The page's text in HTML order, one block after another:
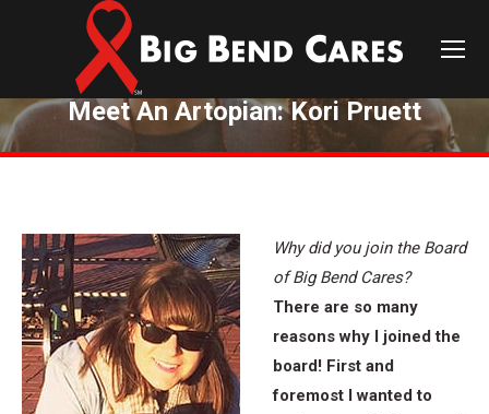
Meet An Artopian: Kori Pruett
You are here:
Why did you join the Board
of Big Bend Cares?
There are so many
reasons why I joined the
board! First and
foremost I wanted to